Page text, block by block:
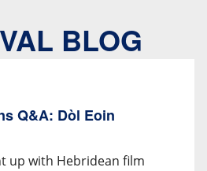
BLOG
Q&A: Dòl Eoin
up with Hebridean film